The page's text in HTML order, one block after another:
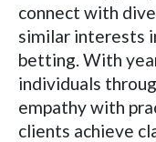
connect with
similar interests
betting. With
individuals
empathy with
clients achieve